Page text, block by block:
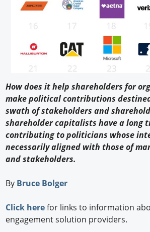
How does it help shareholders for
make political contributions
swath of stakeholders and
shareholder capitalists have a long
contributing to politicians whose
necessarily aligned with those of
and stakeholders.
By Bruce Bolger
Click herefor links to information
engagement solution providers.